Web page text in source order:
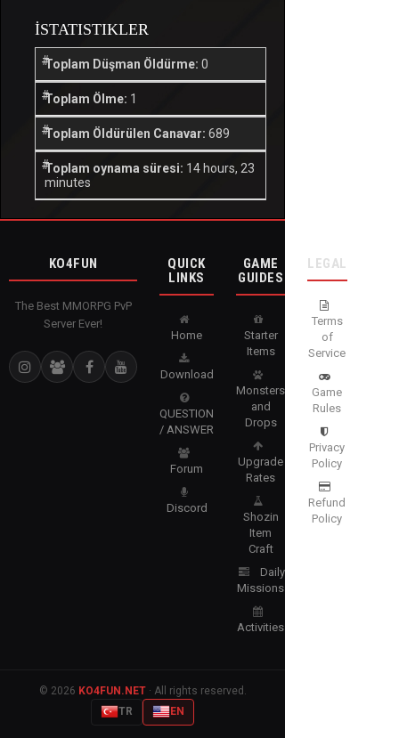
İSTATISTIKLER
Toplam Düşman Öldürme: 0
Toplam Ölme: 1
Toplam Öldürülen Canavar: 689
Toplam oynama süresi: 14 hours, 23
minutes
KO4FUN
The Best MMORPG PvP
Server Ever!
QUICK
LINKS
Home
Download
QUESTION
/ ANSWER
Forum
Discord
GAME
GUIDES
Starter
Items
Monsters
and
Drops
Upgrade
Rates
Shozin
Item
Craft
Daily
Missions
Activities
LEGAL
Terms
of
Service
Game
Rules
Privacy
Policy
Refund
Policy
© 2026 KO4FUN.NET· All rights reserved.
TR
EN